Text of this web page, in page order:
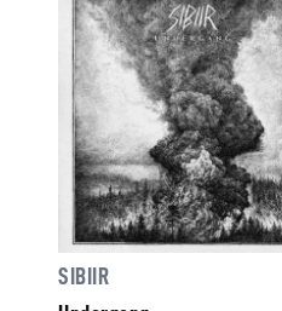
SIBIIR